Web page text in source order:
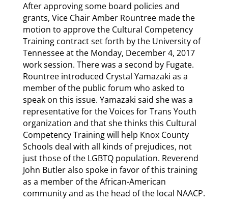
After approving some board policies and
grants, Vice Chair Amber Rountree made the
motion to approve the Cultural Competency
Training contract set forth by the University of
Tennessee at the Monday, December 4, 2017
work session. There was a second by Fugate.
Rountree introduced Crystal Yamazaki as a
member of the public forum who asked to
speak on this issue. Yamazaki said she was a
representative for the Voices for Trans Youth
organization and that she thinks this Cultural
Competency Training will help Knox County
Schools deal with all kinds of prejudices, not
just those of the LGBTQ population. Reverend
John Butler also spoke in favor of this training
as a member of the African-American
community and as the head of the local NAACP.